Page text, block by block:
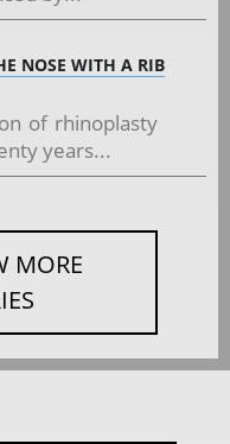
NOSE WITH A RIB
of rhinoplasty
years...
MORE